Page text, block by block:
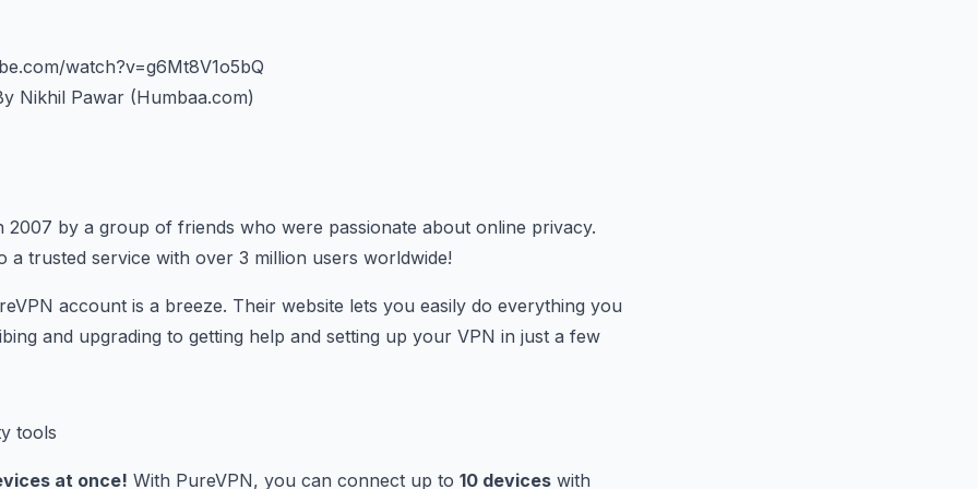
watch?v=g6Mt8V1o5bQ
Nikhil Pawar (Humbaa.com)
2007 by a group of friends who were passionate about online privacy.
a trusted service with over 3 million users worldwide!
account is a breeze. Their website lets you easily do everything you
and upgrading to getting help and setting up your VPN in just a few
at once! With PureVPN, you can connect up to 10 devices with